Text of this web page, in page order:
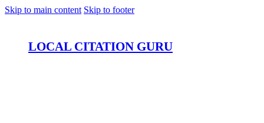
Skip to main content Skip to footer
LOCAL CITATION GURU